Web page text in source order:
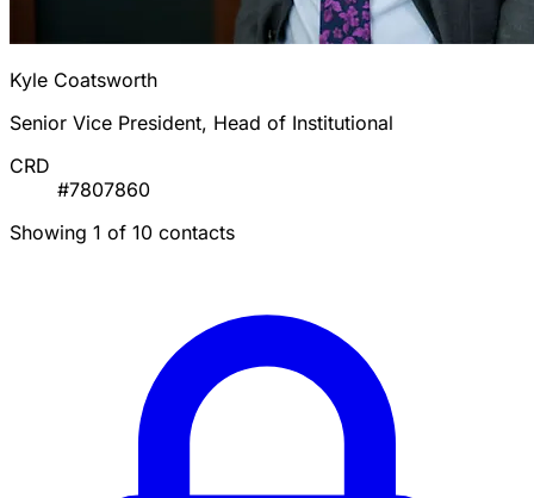
Kyle Coatsworth
Senior Vice President, Head of Institutional
CRD
#7807860
Showing 1 of 10 contacts